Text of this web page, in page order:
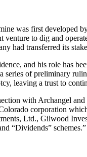
was first developed
to dig and
had transferred its
and his role has
of preliminary
leaving a trust to
with Archangel
corporation
Ltd., Gilwood
“Dividends” schemes.”